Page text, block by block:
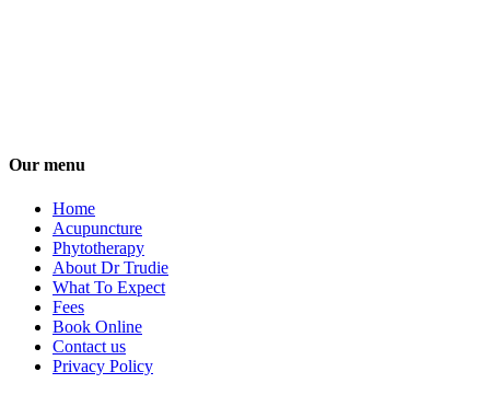
Our menu
Home
Acupuncture
Phytotherapy
About Dr Trudie
What To Expect
Fees
Book Online
Contact us
Privacy Policy